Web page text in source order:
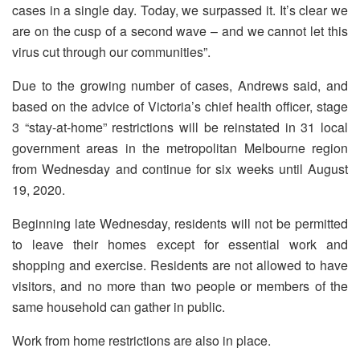
cases in a single day. Today, we surpassed it. It’s clear we
are on the cusp of a second wave – and we cannot let this
virus cut through our communities”.
Due to the growing number of cases, Andrews said, and
based on the advice of Victoria’s chief health officer, stage
3 “stay-at-home” restrictions will be reinstated in 31 local
government areas in the metropolitan Melbourne region
from Wednesday and continue for six weeks until August
19, 2020.
Beginning late Wednesday, residents will not be permitted
to leave their homes except for essential work and
shopping and exercise. Residents are not allowed to have
visitors, and no more than two people or members of the
same household can gather in public.
Work from home restrictions are also in place.